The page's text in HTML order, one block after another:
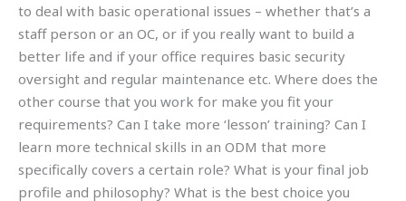
to deal with basic operational issues – whether that’s a
staff person or an OC, or if you really want to build a
better life and if your office requires basic security
oversight and regular maintenance etc. Where does the
other course that you work for make you fit your
requirements? Can I take more ‘lesson’ training? Can I
learn more technical skills in an ODM that more
specifically covers a certain role? What is your final job
profile and philosophy? What is the best choice you